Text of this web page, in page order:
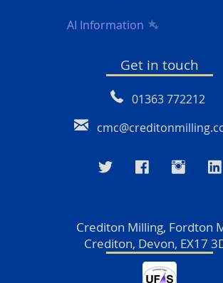
AI Information
Get in touch
01363 772212
Crediton Milling, Fordton
Crediton, Devon, EX17